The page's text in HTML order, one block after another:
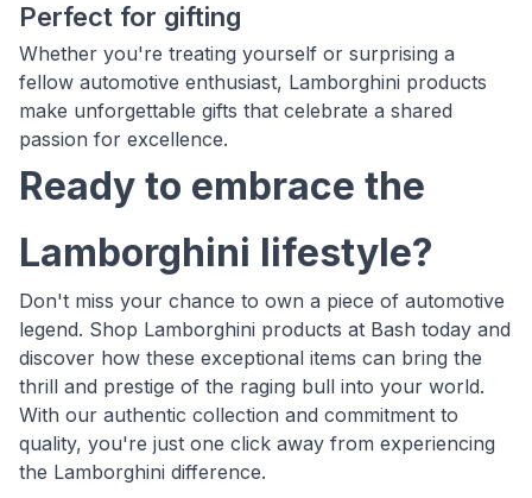
Perfect for gifting
Whether you're treating yourself or surprising a
fellow automotive enthusiast, Lamborghini products
make unforgettable gifts that celebrate a shared
passion for excellence.
Ready to embrace the
Lamborghini lifestyle?
Don't miss your chance to own a piece of automotive
legend. Shop Lamborghini products at Bash today and
discover how these exceptional items can bring the
thrill and prestige of the raging bull into your world.
With our authentic collection and commitment to
quality, you're just one click away from experiencing
the Lamborghini difference.